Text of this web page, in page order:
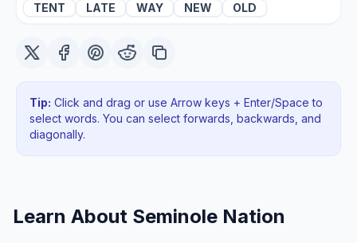
TENT
LATE WAY NEW OLD
Tip: Click and drag or use Arrow keys + Enter/Space to
select words. You can select forwards, backwards , and
diagonally.
Learn About Seminole Nation